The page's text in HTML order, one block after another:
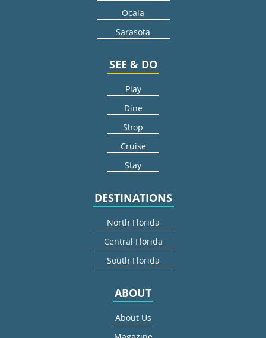
Ocala
Sarasota
SEE & DO
Play
Dine
Shop
Cruise
Stay
DESTINATIONS
North Florida
Central Florida
South Florida
ABOUT
About Us